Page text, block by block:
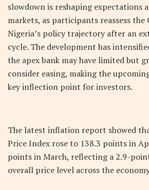
slowdown is reshaping expectations
markets, as participants reassess
Nigeria’s policy trajectory after an
cycle. The development has
the apex bank may have limited but
consider easing, making the
key inflection point for investors.
The latest inflation report showed
Price Index rose to 138.3 points in
points in March, reflecting a 2.9-
overall price level across the